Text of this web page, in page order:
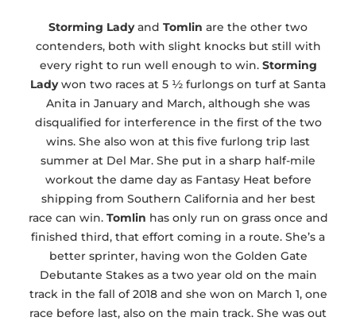
Storming Ladyand Tomlin are the other two
contenders, both with slight knocks but still with
every right to run well enough to win. Storming
Ladywon two races at 5 ½ furlongs on turf at Santa
Anita in January and March, although she was
disqualified for interference in the first of the two
wins. She also won at this five furlong trip last
summer at Del Mar. She put in a sharp half-mile
workout the dame day as Fantasy Heat before
shipping from Southern California and her best
race can win. Tomlin has only run on grass once and
finished third, that effort coming in a route. She’s a
better sprinter, having won the Golden Gate
Debutante Stakes as a two year old on the main
track in the fall of 2018 and she won on March 1, one
race before last, also on the main track. She was out